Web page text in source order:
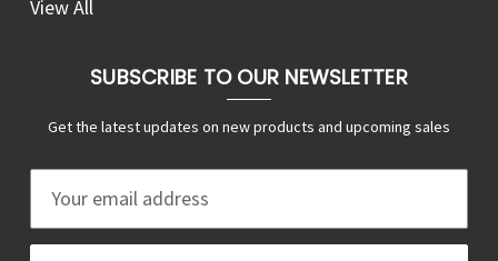
View All
SUBSCRIBE TO OUR NEWSLETTER
Get the latest updates on new products and upcoming sales
a